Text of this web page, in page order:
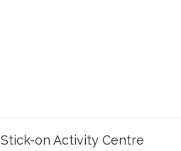
Stick-on Activity Centre